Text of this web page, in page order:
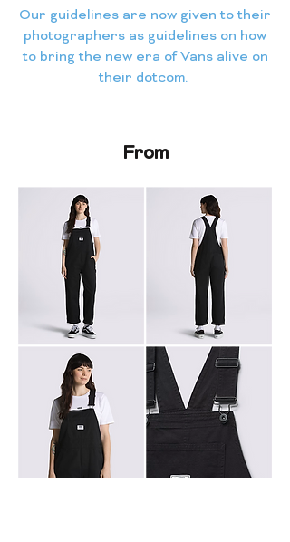
Our guidelines are now given to their
photographers as guidelines on how
to bring the new era of Vans alive on
their dotcom.
From